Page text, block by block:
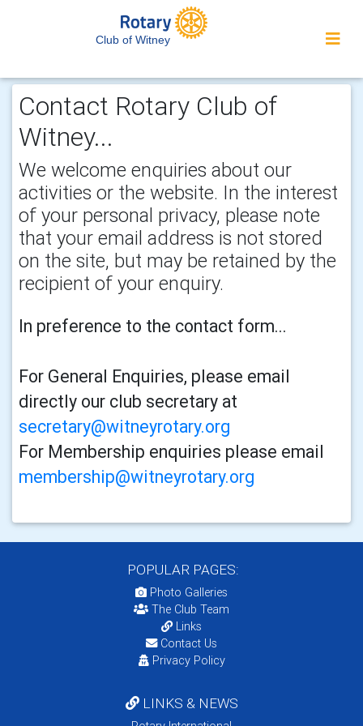
Club of Witney
Contact Rotary Club of
Witney...
We welcome enquiries about our
activities or the website. In the interest
of your personal privacy, please note
that your email address is not stored
on the site, but may be retained by the
recipient of your enquiry.
In preference to the contact form...
For General Enquiries, please email
directly our club secretary at
secretary@witneyrotary.org
For Membership enquiries please email
membership@witneyrotary.org
POPULAR PAGES:
Photo Galleries
The Club Team
Links
Contact Us
Privacy Policy
LINKS & NEWS